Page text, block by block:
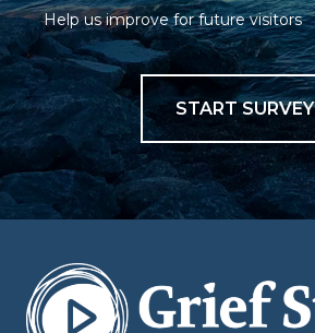
Help us improve for future visitors
START SURVEY